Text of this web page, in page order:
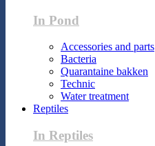
In Pond
Accessories and parts
Bacteria
Quarantaine bakken
Technic
Water treatment
Reptiles
In Reptiles